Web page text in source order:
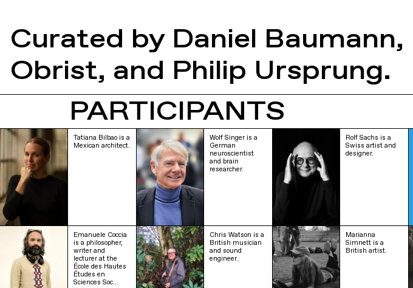
Curated by Daniel Baumann,
Obrist, and Philip Ursprung.
PARTICIPANTS
Tatiana Bilbao is a
Mexican architect.
Wolf Singer is a
German
neuroscientist
and brain
researcher.
Rolf Sachs is a
Swiss artist and
designer.
Emanuele Coccia
is a philosopher,
writer and
lecturer at the
École des Hautes
Études en
Sciences Soc…
Chris Watson is a
British musician
and sound
engineer.
Marianna
Simnett is a
British artist.